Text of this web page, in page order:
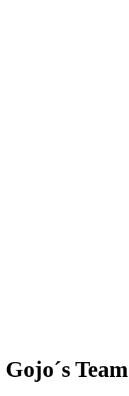
Gojo´s Team